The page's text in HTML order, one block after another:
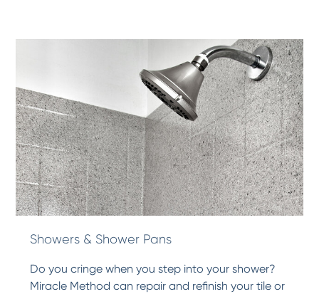
Showers & Shower Pans
Do you cringe when you step into your shower?
Miracle Method can repair and refinish your tile or